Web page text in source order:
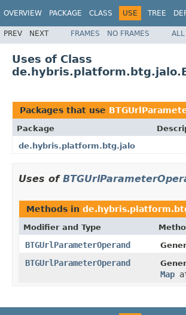
OVERVIEW PACKAGE CLASS USE TREE
PREV NEXT FRAMES NO FRAMES ALL
Uses of Class
Packages that use
Package
de.hybris.platform.btg.jalo
Uses of
Methods in
Modifier and Type
BTGUrlParameterOperand
BTGUrlParameterOperand
Map